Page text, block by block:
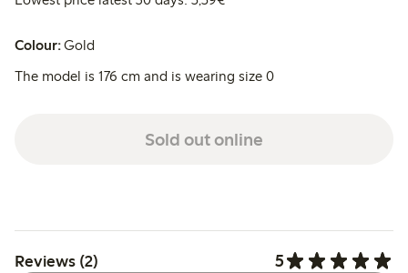
Colour:Gold
The model is 176 cm and is wearing size 0
Sold out online
Reviews (2) 5